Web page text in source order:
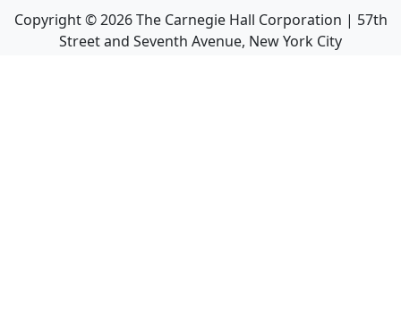
Copyright ©2026The Carnegie Hall Corporation | 57th
Street and Seventh Avenue, New York City